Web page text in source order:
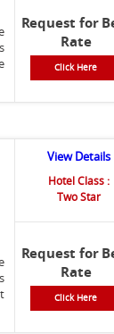
Request for
Rate
Click Here
View Details
Hotel Class :
Two Star
Request for
Rate
Click Here